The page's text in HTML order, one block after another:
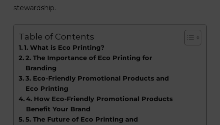
stewardship.
Table of Contents
1. What is Eco Printing?
2. The Importance of Eco Printing for
Branding
3. Eco-Friendly Promotional Products and
Eco Printing
4. How Eco-Friendly Promotional Products
Benefit Your Brand
5. The Future of Eco Printing and